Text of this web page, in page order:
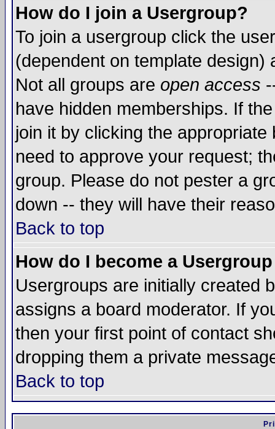
How do I join a Usergroup?
To join a usergroup click the
(dependent on template
Not all groups are open access
have hidden memberships. If
join it by clicking the
need to approve your request;
group. Please do not pester a
down -- they will have their
Back to top
How do I become a
Usergroups are initially created
assigns a board moderator. If
then your first point of contact
dropping them a private
Back to top